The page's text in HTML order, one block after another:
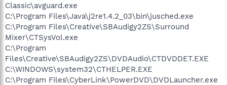
Classic\avguard.exe
C:\Program Files\Java\j2re1.4.2_03\bin\jusched.exe
C:\Program Files\Creative\SBAudigy2ZS\Surround
Mixer\CTSysVol.exe
C:\Program
Files\Creative\SBAudigy2ZS\DVDAudio\CTDVDDET.EXE
C:\WINDOWS\system32\CTHELPER.EXE
C:\Program Files\CyberLink\PowerDVD\DVDLauncher.exe